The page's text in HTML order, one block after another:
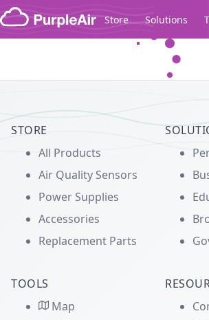
Skip to content
Store Solutions
STORE
All Products
Air Quality Sensors
Power Supplies
Accessories
Replacement Parts
TOOLS
Map